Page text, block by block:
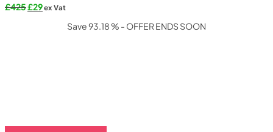
£425Original
£29Current
ex Vat
Save 93.18 % - OFFER ENDS SOON